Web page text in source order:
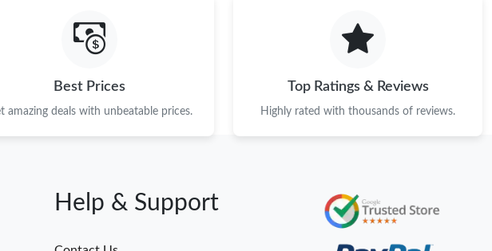
Best Prices
amazing deals with unbeatable prices.
Top Ratings & Reviews
Highly rated with thousands of reviews.
Help & Support